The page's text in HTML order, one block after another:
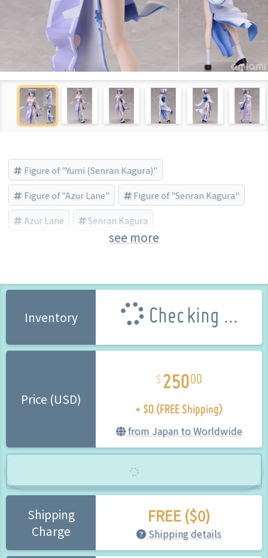
Figure of "Yumi (Senran Kagura)"
Figure of "Azur Lane" Figure of "Senran Kagura"
Azur Lane Senran Kagura
Yumi (Senran Kagura) FREEing (Brand) (Brand)
see more
Inventory Checking ...
Price (USD)
25000
+ $0 (FREE Shipping)
from Japan to Worldwide
Shipping
Charge
FREE ($0)
Shipping details